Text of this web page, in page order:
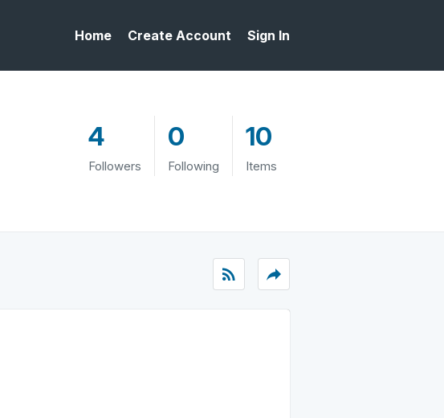
Home Create Account Sign In
4
Followers
0
Following
10
Items
rss_feed reply